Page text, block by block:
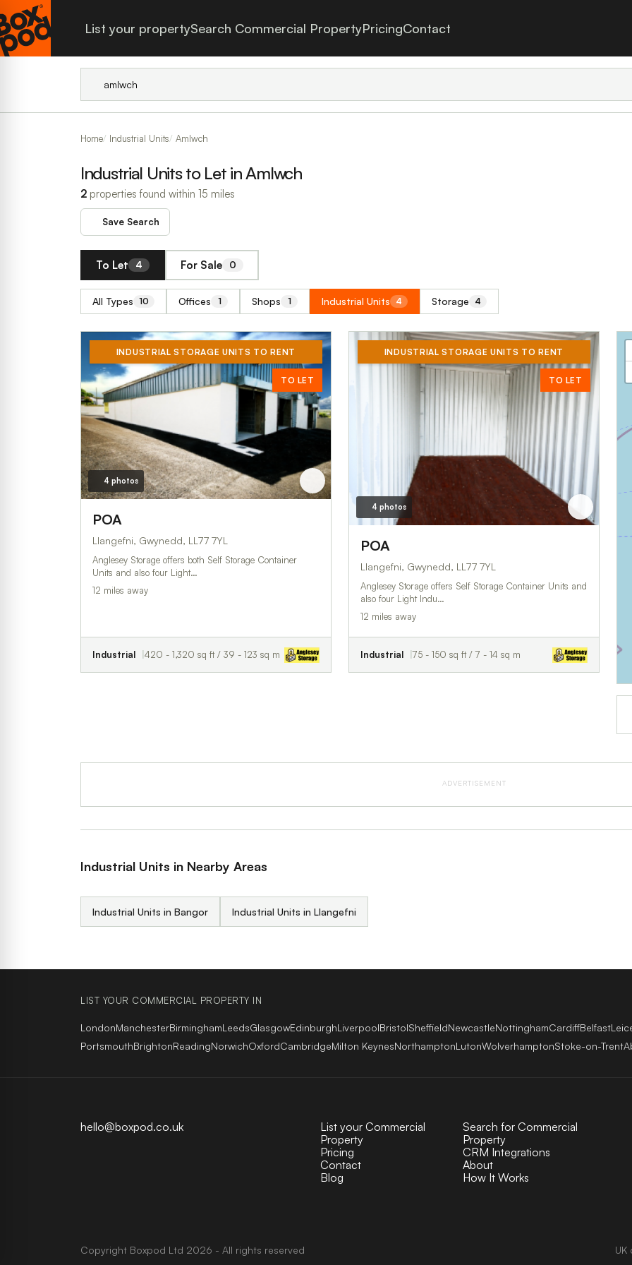
List your propertySearch Commercial PropertyPricingContact
Home Industrial Units Amlwch
Industrial Units to Let in Amlwch
2 properties found within 15 miles
Save Search
To Let 4 For Sale 0
All Types 10 Offices 1 Shops 1 Industrial Units 4 Storage 4
INDUSTRIAL STORAGE UNITS TO RENT
TO LET
4 photos
POA
Llangefni, Gwynedd, LL77 7YL
Anglesey Storage offers both Self Storage Container
Units and also four Light…
12 miles away
Industrial 420 - 1,320 sq ft / 39 - 123 sq m
INDUSTRIAL STORAGE UNITS TO RENT
TO LET
4 photos
POA
Llangefni, Gwynedd, LL77 7YL
Anglesey Storage offers Self Storage Container Units and
also four Light Indu…
12 miles away
Industrial 75 - 150 sq ft / 7 - 14 sq m
ADVERTISEMENT
Industrial Units in Nearby Areas
Industrial Units in Bangor Industrial Units in Llangefni
LIST YOUR COMMERCIAL PROPERTY IN
LondonManchesterBirminghamLeedsGlasgowEdinburghLiverpoolBristolSheffieldNewcastleNottinghamCardiffBelfast
PortsmouthBrightonReadingNorwichOxfordCambridgeMilton KeynesNorthamptonLutonWolverhamptonStoke-on-Trent
hello@boxpod.co.uk
List your Commercial
Property
Search for Commercial
Property
Pricing
CRM Integrations
Contact
About
Blog
How It Works
Copyright Boxpod Ltd 2026 - All rights reserved